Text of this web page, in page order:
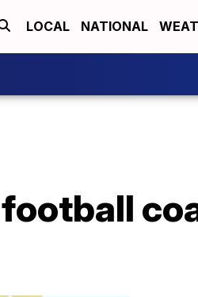
LOCAL NATIONAL